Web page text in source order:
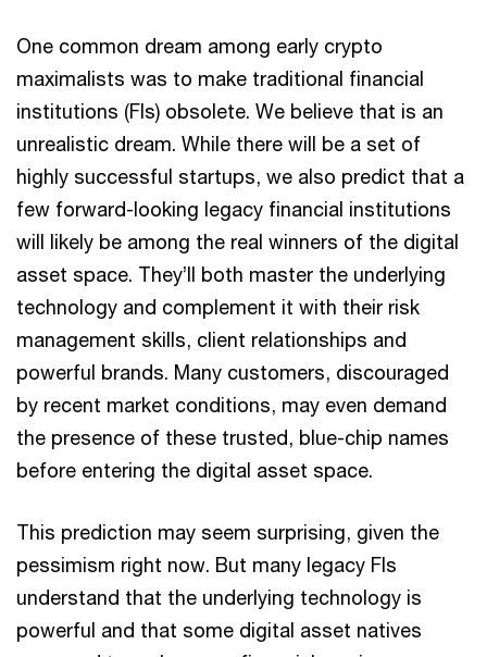
One common dream among early crypto
maximalists was to make traditional financial
institutions (FIs) obsolete. We believe that is an
unrealistic dream. While there will be a set of
highly successful startups, we also predict that a
few forward-looking legacy financial institutions
will likely be among the real winners of the digital
asset space. They’ll both master the underlying
technology and complement it with their risk
management skills, client relationships and
powerful brands. Many customers, discouraged
by recent market conditions, may even demand
the presence of these trusted, blue-chip names
before entering the digital asset space.
This prediction may seem surprising, given the
pessimism right now. But many legacy FIs
understand that the underlying technology is
powerful and that some digital asset natives